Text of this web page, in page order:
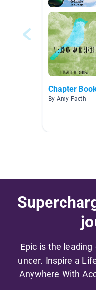
Chapter
By Amy Faeth
Epic is the
under. Inspire a
Anywhere With